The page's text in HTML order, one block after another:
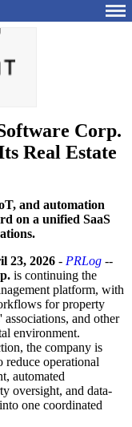
Corp.
Real Estate
and automation
on a unified SaaS
23, 2026 - PRLog --
is continuing the
platform, with
for property
and other
environment.
the company is
reduce operational
automated
oversight, and data-
one coordinated